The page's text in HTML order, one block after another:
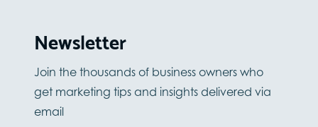
Newsletter
Join the thousands of business owners who
get marketing tips and insights delivered via
email